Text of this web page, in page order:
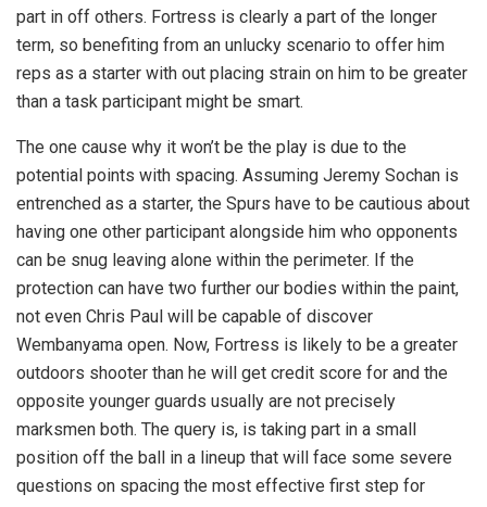
part in off others. Fortress is clearly a part of the longer
term, so benefiting from an unlucky scenario to offer him
reps as a starter with out placing strain on him to be greater
than a task participant might be smart.
The one cause why it won’t be the play is due to the
potential points with spacing. Assuming Jeremy Sochan is
entrenched as a starter, the Spurs have to be cautious about
having one other participant alongside him who opponents
can be snug leaving alone within the perimeter. If the
protection can have two further our bodies within the paint,
not even Chris Paul will be capable of discover
Wembanyama open. Now, Fortress is likely to be a greater
outdoors shooter than he will get credit score for and the
opposite younger guards usually are not precisely
marksmen both. The query is, is taking part in a small
position off the ball in a lineup that will face some severe
questions on spacing the most effective first step for